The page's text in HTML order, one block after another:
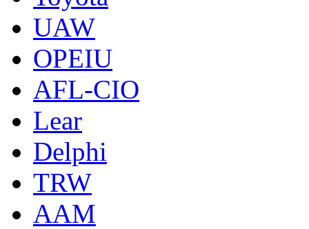
UAW
OPEIU
AFL-CIO
Lear
Delphi
TRW
AAM